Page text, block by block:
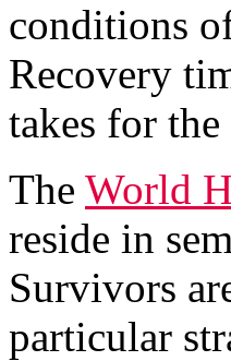
conditions
Recovery
takes for
The World
reside in
Survivors
particular